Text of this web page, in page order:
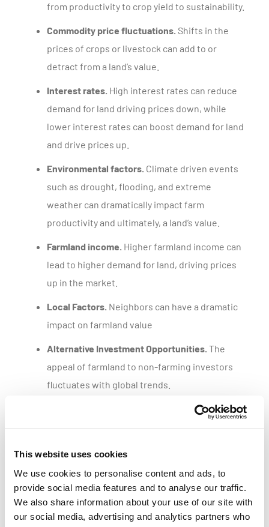
This website uses cookies
We use cookies to personalise content and ads, to
provide social media features and to analyse our traffic.
We also share information about your use of our site with
our social media, advertising and analytics partners who
from productivity to crop yield to sustainability.
Commodity price fluctuations. Shifts in the
prices of crops or livestock can add to or
detract from a land’s value.
Interest rates. High interest rates can reduce
demand for land driving prices down, while
lower interest rates can boost demand for land
and drive prices up.
Environmental factors. Climate driven events
such as drought, flooding, and extreme
weather can dramatically impact farm
productivity and ultimately, a land’s value.
Farmland income. Higher farmland income can
lead to higher demand for land, driving prices
up in the market.
Local Factors. Neighbors can have a dramatic
impact on farmland value
Alternative Investment Opportunities. The
appeal of farmland to non-farming investors
fluctuates with global trends.